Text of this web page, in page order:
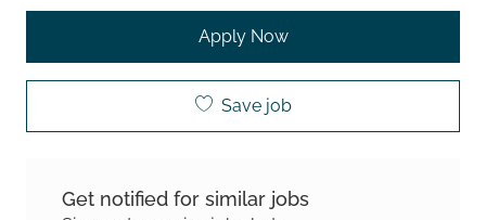
Apply Now
Save job
Get notified for similar jobs